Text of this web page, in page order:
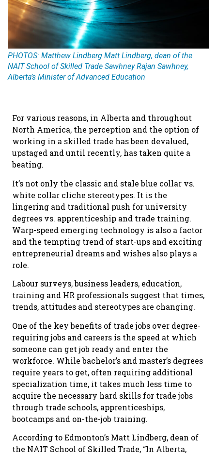
PHOTOS: Matthew Lindberg Matt Lindberg, dean of the
NAIT School of Skilled Trade Sawhney Rajan Sawhney,
Alberta’s Minister of Advanced Education
For various reasons, in Alberta and throughout
North America, the perception and the option of
working in a skilled trade has been devalued,
upstaged and until recently, has taken quite a
beating.
It’s not only the classic and stale blue collar vs.
white collar cliche stereotypes. It is the
lingering and traditional push for university
degrees vs. apprenticeship and trade training.
Warp-speed emerging technology is also a factor
and the tempting trend of start-ups and exciting
entrepreneurial dreams and wishes also plays a
role.
Labour surveys, business leaders, education,
training and HR professionals suggest that times,
trends, attitudes and stereotypes are changing.
One of the key benefits of trade jobs over degree-
requiring jobs and careers is the speed at which
someone can get job ready and enter the
workforce. While bachelor’s and master’s degrees
require years to get, often requiring additional
specialization time, it takes much less time to
acquire the necessary hard skills for trade jobs
through trade schools, apprenticeships,
bootcamps and on-the-job training.
According to Edmonton’s Matt Lindberg, dean of
the NAIT School of Skilled Trade, “In Alberta,